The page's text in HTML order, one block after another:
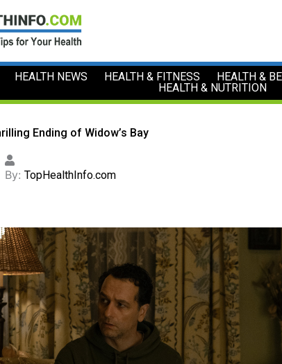
HEALTH NEWS HEALTH & FITNESS HEALTH &
HEALTH & NUTRITION
Ending of Widow’s Bay
By: TopHealthInfo.com